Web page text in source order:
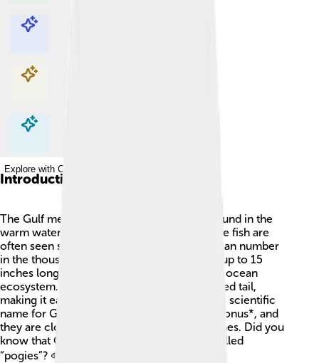
Explore with ChatDino
Explore with ChatDino
Explore with ChatDino
Explore with ChatDino
Introduction
The Gulf menhaden is a small, silvery fish found in the
warm waters of the Gulf of Mexico 🌊. These fish are
often seen swimming in huge schools that can number
in the thousands! Gulf menhaden can grow up to 15
inches long and are an important part of the ocean
ecosystem. They have a flat body and a forked tail,
making it easy for them to swim quickly. The scientific
name for Gulf menhaden is *Brevoortia patronus*, and
they are closely related to herring and sardines. Did you
know that Gulf menhaden are sometimes called
“pogies”? 🐟